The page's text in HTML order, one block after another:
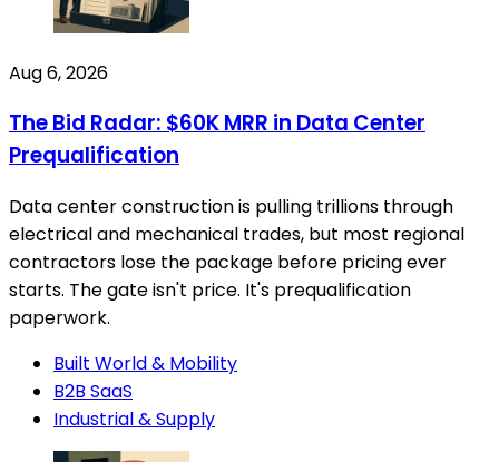
Aug 6, 2026
The Bid Radar: $60K MRR in Data Center
Prequalification
Data center construction is pulling trillions through
electrical and mechanical trades, but most regional
contractors lose the package before pricing ever
starts. The gate isn't price. It's prequalification
paperwork.
Built World & Mobility
B2B SaaS
Industrial & Supply